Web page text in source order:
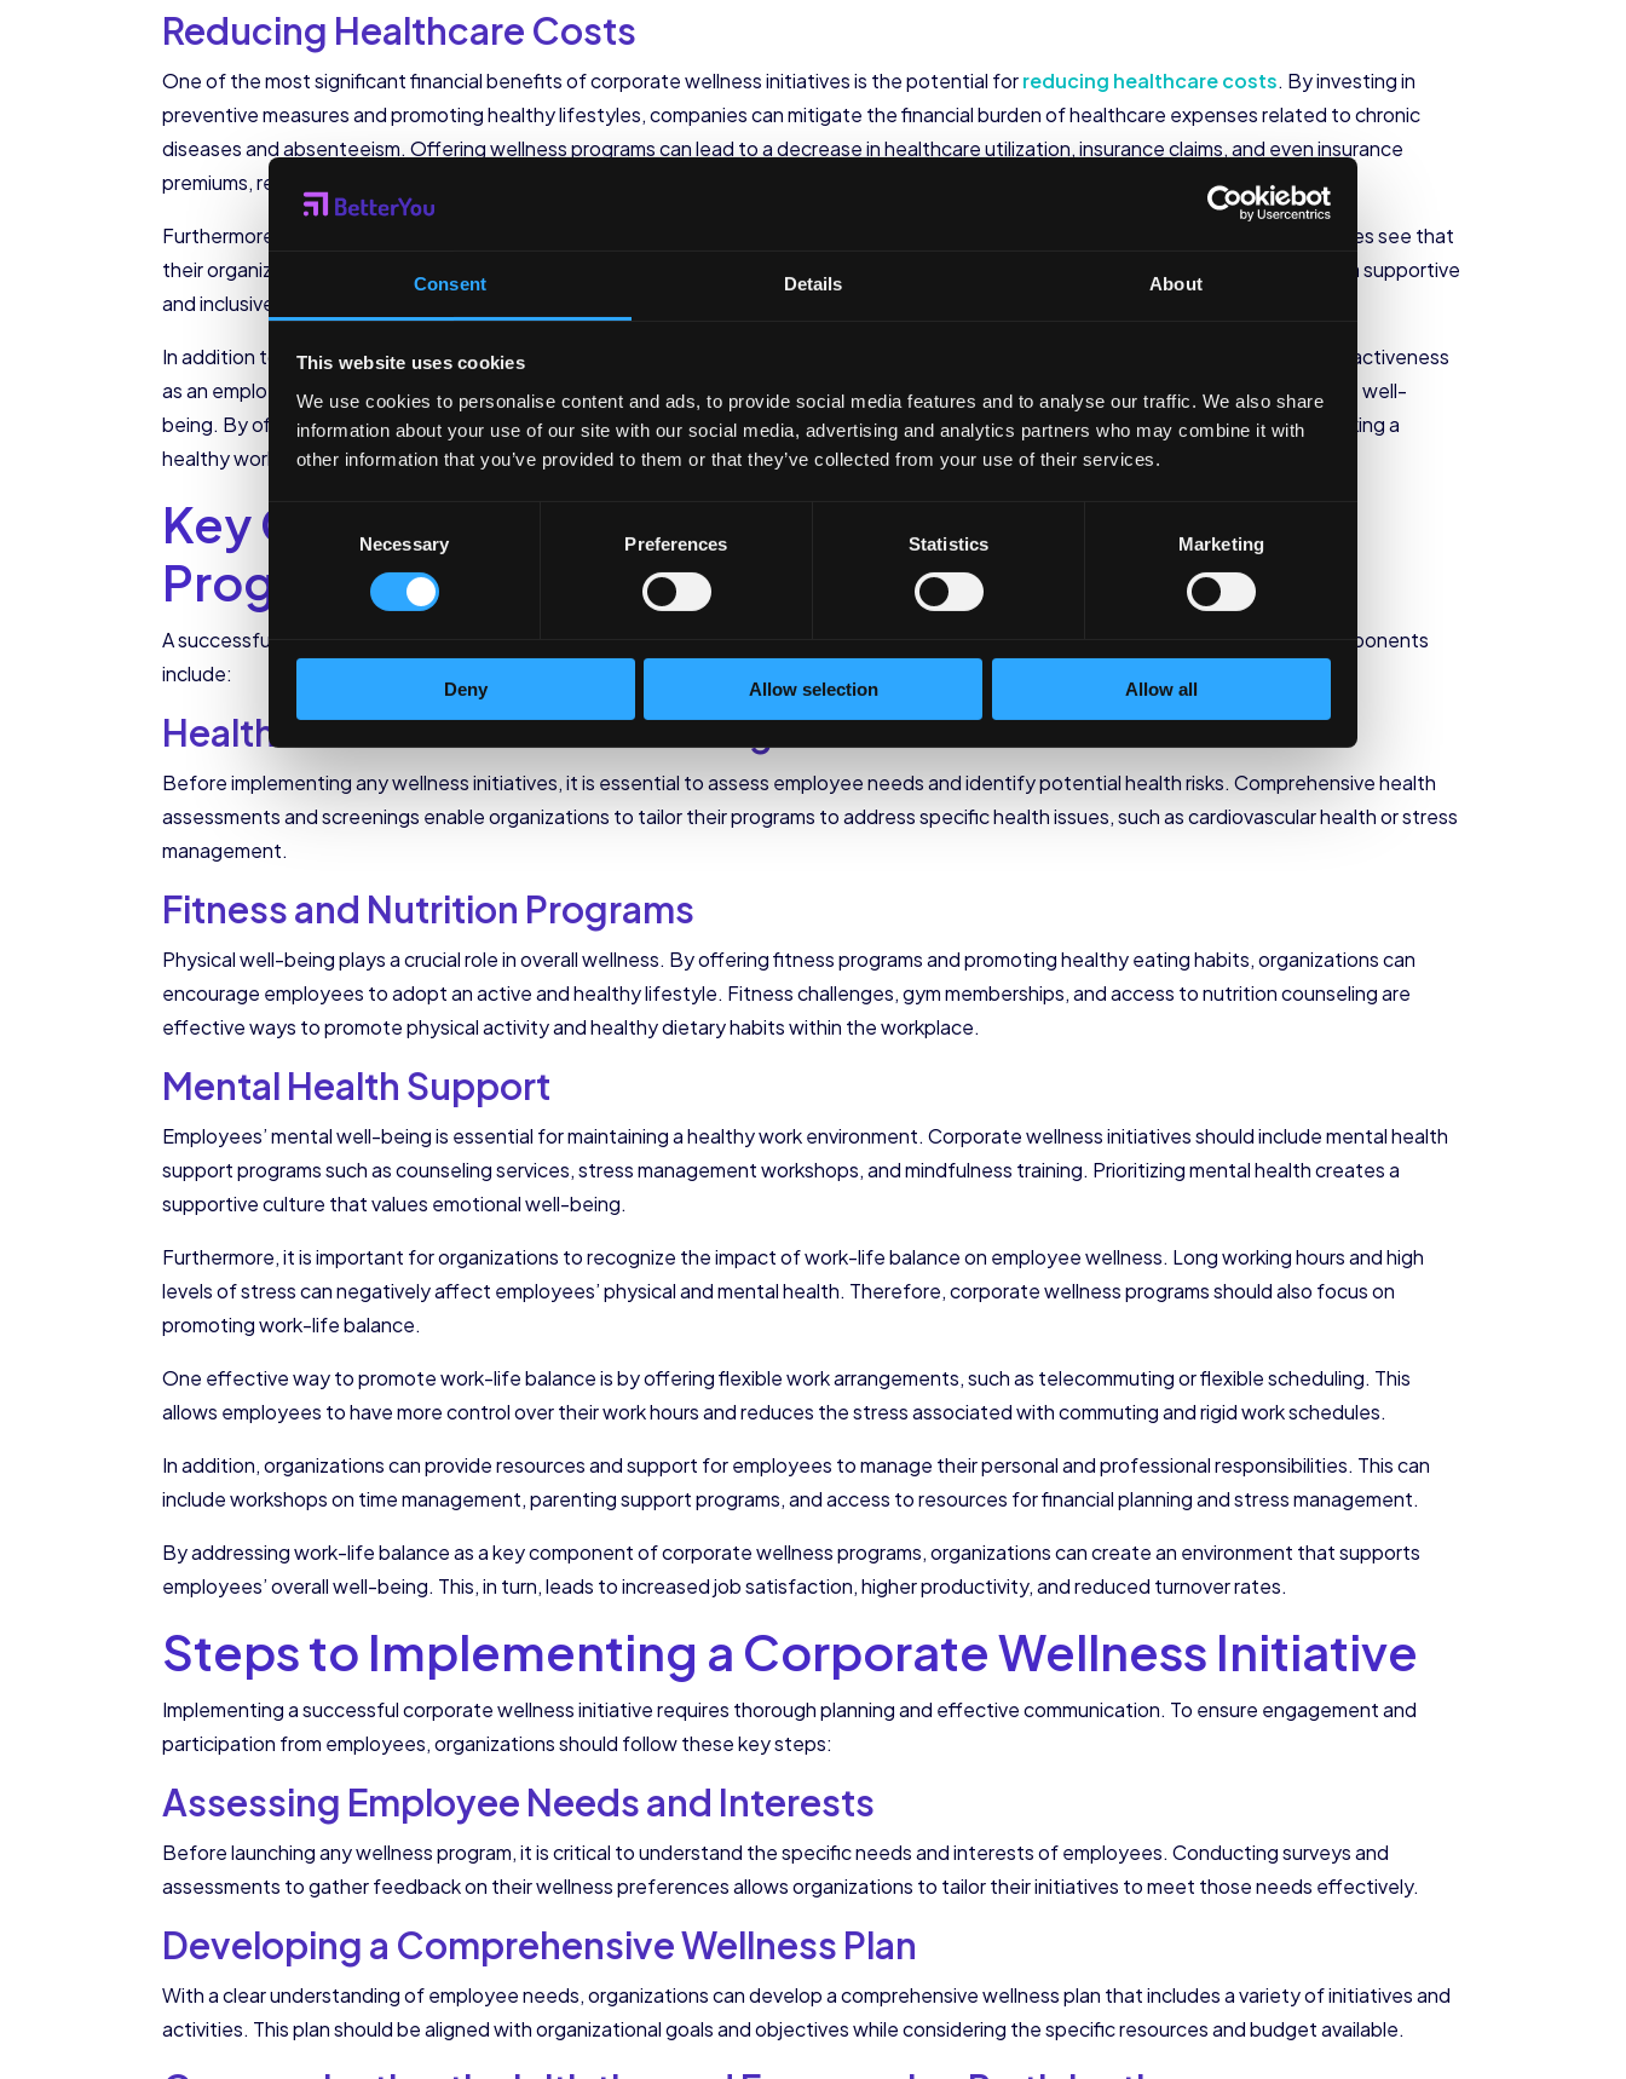
Consent Details About
This website uses cookies
We use cookies to personalise content and ads, to provide social media features and to analyse our traffic. We also share
information about your use of our site with our social media, advertising and analytics partners who may combine it with
other information that you’ve provided to them or that they’ve collected from your use of their services.
Consent
Selection
Necessary Preferences Statistics Marketing
Deny Allow selection Allow all
Reducing Healthcare Costs
One of the most significant financial benefits of corporate wellness initiatives is the potential forreducing healthcare costs. By investing in
preventive measures and promoting healthy lifestyles, companies can mitigate the financial burden of healthcare expenses related to chronic
diseases and absenteeism. Offering wellness programs can lead to a decrease in healthcare utilization, insurance claims, and even insurance
premiums, resulting in substantial cost savings for organizations.
Furthermore, corporate wellness initiatives can also have a positive impact on employee morale and workplace culture. When employees see that
their organization values their well-being and invests in their health, it creates a sense of loyalty and commitment. This, in turn, fosters a supportive
and inclusive work environment where employees feel valued and motivated to perform at their best.
In addition to the direct benefits for employees, corporate wellness initiatives can also enhance the organization’s reputation and attractiveness
as an employer. In today’s competitive job market, potential candidates are increasingly looking for companies that prioritize employee well-
being. By offering comprehensive wellness programs, organizations can differentiate themselves andattract top talentwho are seeking a
healthy work-life balance and a supportive work environment.
Key Components of Effective Corporate Wellness
Programs
A successful corporate wellness program incorporates various components that address the diverse needs of employees. These components
include:
Health Assessments and Screenings
Before implementing any wellness initiatives, it is essential to assess employee needs and identify potential health risks. Comprehensive health
assessments and screenings enable organizations to tailor their programs to address specific health issues, such as cardiovascular health or stress
management.
Fitness and Nutrition Programs
Physical well-being plays a crucial role in overall wellness. By offering fitness programs and promoting healthy eating habits, organizations can
encourage employees to adopt an active and healthy lifestyle. Fitness challenges, gym memberships, and access to nutrition counseling are
effective ways to promote physical activity and healthy dietary habits within the workplace.
Mental Health Support
Employees’ mental well-being is essential for maintaining a healthy work environment. Corporate wellness initiatives should include mental health
support programs such as counseling services, stress management workshops, and mindfulness training. Prioritizing mental health creates a
supportive culture that values emotional well-being.
Furthermore, it is important for organizations to recognize the impact of work-life balance on employee wellness. Long working hours and high
levels of stress can negatively affect employees’ physical and mental health. Therefore, corporate wellness programs should also focus on
promoting work-life balance.
One effective way to promote work-life balance is by offering flexible work arrangements, such as telecommuting or flexible scheduling. This
allows employees to have more control over their work hours and reduces the stress associated with commuting and rigid work schedules.
In addition, organizations can provide resources and support for employees to manage their personal and professional responsibilities. This can
include workshops on time management, parenting support programs, and access to resources for financial planning and stress management.
By addressing work-life balance as a key component of corporate wellness programs, organizations can create an environment that supports
employees’ overall well-being. This, in turn, leads to increased job satisfaction, higher productivity, and reduced turnover rates.
Steps to Implementing a Corporate Wellness Initiative
Implementing a successful corporate wellness initiative requires thorough planning and effective communication. To ensure engagement and
participation from employees, organizations should follow these key steps:
Assessing Employee Needs and Interests
Before launching any wellness program, it is critical to understand the specific needs and interests of employees. Conducting surveys and
assessments to gather feedback on their wellness preferences allows organizations to tailor their initiatives to meet those needs effectively.
Developing a Comprehensive Wellness Plan
With a clear understanding of employee needs, organizations can develop a comprehensive wellness plan that includes a variety of initiatives and
activities. This plan should be aligned with organizational goals and objectives while considering the specific resources and budget available.